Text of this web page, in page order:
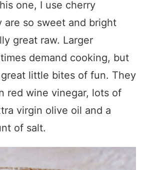
one, I use cherry
are so sweet and bright
great raw. Larger
demand cooking, but
little bites of fun. They
red wine vinegar, lots of
virgin olive oil and a
of salt.